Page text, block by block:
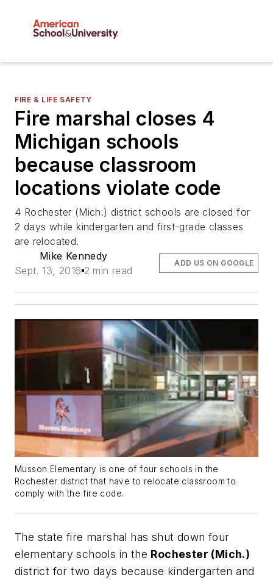
FIRE & LIFE SAFETY
Fire marshal closes 4
Michigan schools
because classroom
locations violate code
4 Rochester (Mich.) district schools are closed for
2 days while kindergarten and first-grade classes
are relocated.
Mike Kennedy
Sept. 13, 2016 2 min read
ADD US ON GOOGLE
Musson Elementary is one of four schools in the
Rochester district that have to relocate classroom to
comply with the fire code.
The state fire marshal has shut down four
elementary schools in the Rochester (Mich.)
district for two days because kindergarten and